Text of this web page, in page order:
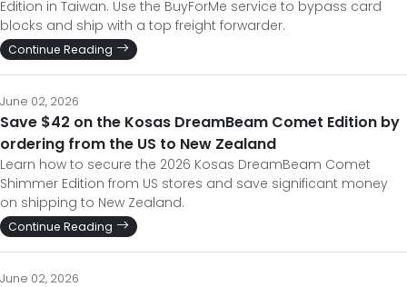
Edition in Taiwan. Use the BuyForMe service to bypass card
blocks and ship with a top freight forwarder.
Continue Reading
June 02, 2026
Save $42 on the Kosas DreamBeam Comet Edition by
ordering from the US to New Zealand
Learn how to secure the 2026 Kosas DreamBeam Comet
Shimmer Edition from US stores and save significant money
on shipping to New Zealand.
Continue Reading
June 02, 2026